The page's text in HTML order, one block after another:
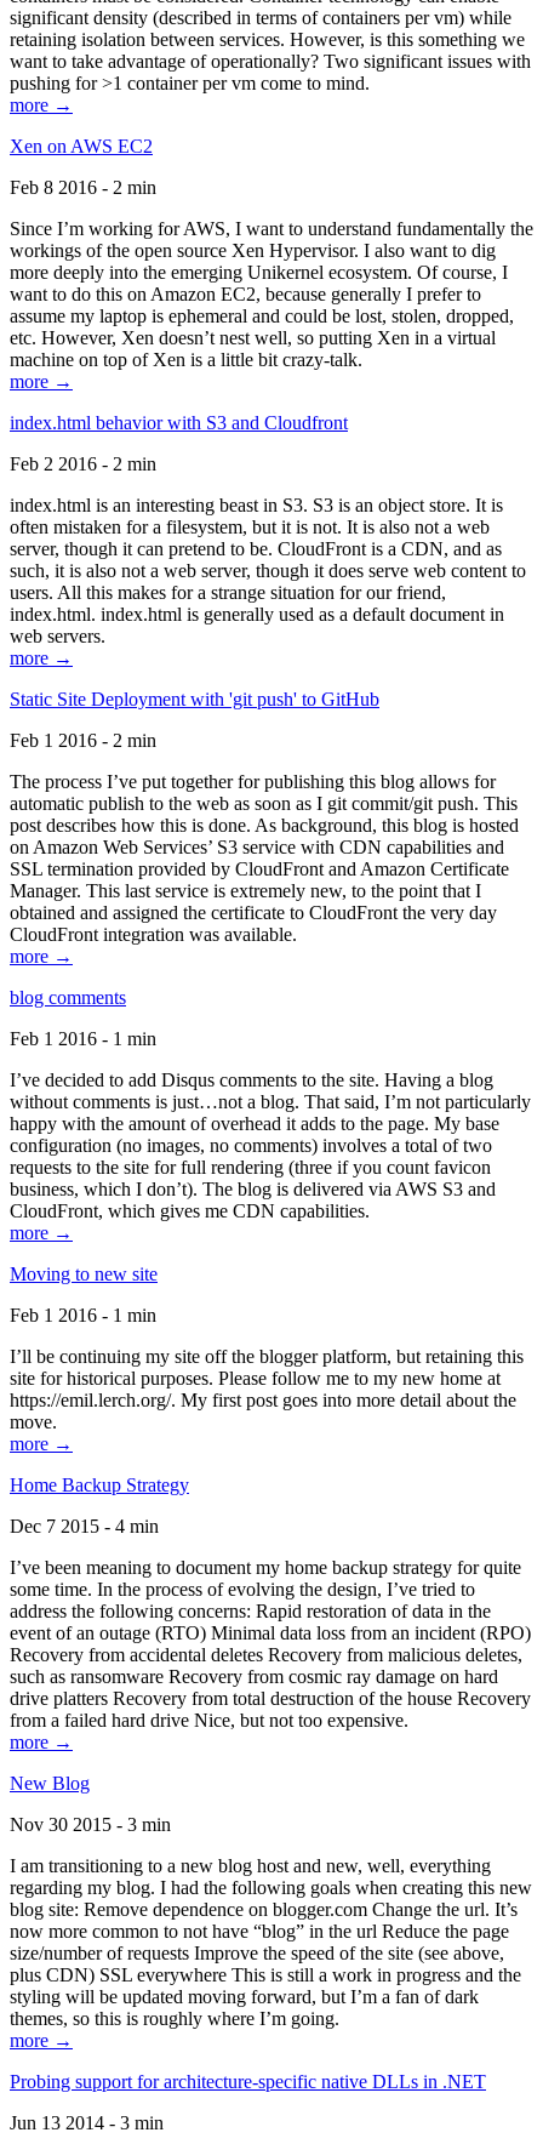
significant density (described in terms of containers per vm) while
retaining isolation between services. However, is this something we
want to take advantage of operationally? Two significant issues with
pushing for >1 container per vm come to mind.
more →
Xen on AWS EC2
Feb 8 2016 - 2 min
Since I’m working for AWS, I want to understand fundamentally the
workings of the open source Xen Hypervisor. I also want to dig
more deeply into the emerging Unikernel ecosystem. Of course, I
want to do this on Amazon EC2, because generally I prefer to
assume my laptop is ephemeral and could be lost, stolen, dropped,
etc. However, Xen doesn’t nest well, so putting Xen in a virtual
machine on top of Xen is a little bit crazy-talk.
more →
index.html behavior with S3 and Cloudfront
Feb 2 2016 - 2 min
index.html is an interesting beast in S3. S3 is an object store. It is
often mistaken for a filesystem, but it is not. It is also not a web
server, though it can pretend to be. CloudFront is a CDN, and as
such, it is also not a web server, though it does serve web content to
users. All this makes for a strange situation for our friend,
index.html. index.html is generally used as a default document in
web servers.
more →
Static Site Deployment with 'git push' to GitHub
Feb 1 2016 - 2 min
The process I’ve put together for publishing this blog allows for
automatic publish to the web as soon as I git commit/git push. This
post describes how this is done. As background, this blog is hosted
on Amazon Web Services’ S3 service with CDN capabilities and
SSL termination provided by CloudFront and Amazon Certificate
Manager. This last service is extremely new, to the point that I
obtained and assigned the certificate to CloudFront the very day
CloudFront integration was available.
more →
blog comments
Feb 1 2016 - 1 min
I’ve decided to add Disqus comments to the site. Having a blog
without comments is just…not a blog. That said, I’m not particularly
happy with the amount of overhead it adds to the page. My base
configuration (no images, no comments) involves a total of two
requests to the site for full rendering (three if you count favicon
business, which I don’t). The blog is delivered via AWS S3 and
CloudFront, which gives me CDN capabilities.
more →
Moving to new site
Feb 1 2016 - 1 min
I’ll be continuing my site off the blogger platform, but retaining this
site for historical purposes. Please follow me to my new home at
https://emil.lerch.org/. My first post goes into more detail about the
move.
more →
Home Backup Strategy
Dec 7 2015 - 4 min
I’ve been meaning to document my home backup strategy for quite
some time. In the process of evolving the design, I’ve tried to
address the following concerns: Rapid restoration of data in the
event of an outage (RTO) Minimal data loss from an incident (RPO)
Recovery from accidental deletes Recovery from malicious deletes,
such as ransomware Recovery from cosmic ray damage on hard
drive platters Recovery from total destruction of the house Recovery
from a failed hard drive Nice, but not too expensive.
more →
New Blog
Nov 30 2015 - 3 min
I am transitioning to a new blog host and new, well, everything
regarding my blog. I had the following goals when creating this new
blog site: Remove dependence on blogger.com Change the url. It’s
now more common to not have “blog” in the url Reduce the page
size/number of requests Improve the speed of the site (see above,
plus CDN) SSL everywhere This is still a work in progress and the
styling will be updated moving forward, but I’m a fan of dark
themes, so this is roughly where I’m going.
more →
Probing support for architecture-specific native DLLs in .NET
Jun 13 2014 - 3 min